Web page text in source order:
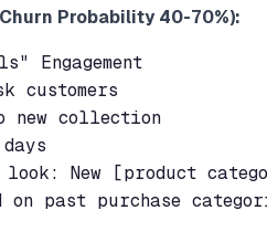
Probability 40-70%):
Engagement
customers
new collection
New [product
on past purchase